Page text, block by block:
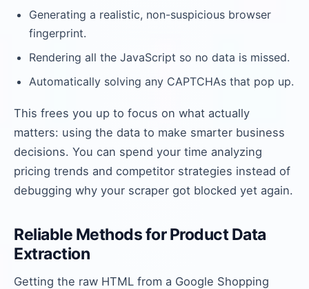
Generating a realistic, non-suspicious browser
fingerprint.
Rendering all the JavaScript so no data is missed.
Automatically solving any CAPTCHAs that pop up.
This frees you up to focus on what actually
matters: using the data to make smarter business
decisions. You can spend your time analyzing
pricing trends and competitor strategies instead of
debugging why your scraper got blocked yet again.
Reliable Methods for Product Data
Extraction
Getting the raw HTML from a Google Shopping